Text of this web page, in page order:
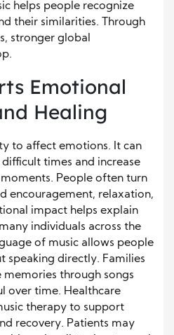
helps people recognize
their similarities. Through
stronger global
Emotional
Healing
to affect emotions. It can
times and increase
People often turn
encouragement, relaxation,
impact helps explain
individuals across the
of music allows people
speaking directly. Families
through songs
over time. Healthcare
therapy to support
recovery. Patients may